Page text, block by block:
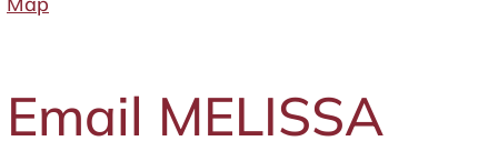
Email MELISSA